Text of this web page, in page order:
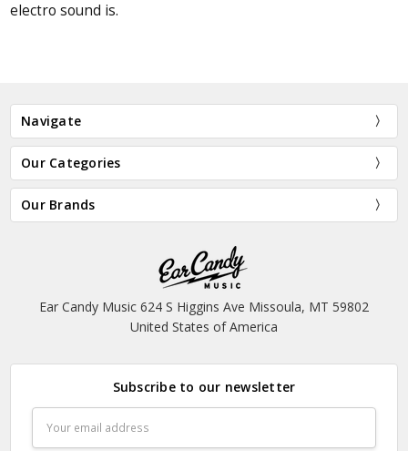
electro sound is.
Navigate
Our Categories
Our Brands
Ear Candy Music 624 S Higgins Ave Missoula, MT 59802
United States of America
Subscribe to our newsletter
Address